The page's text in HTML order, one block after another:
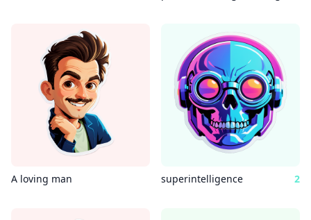
A loving man superintelligence 2